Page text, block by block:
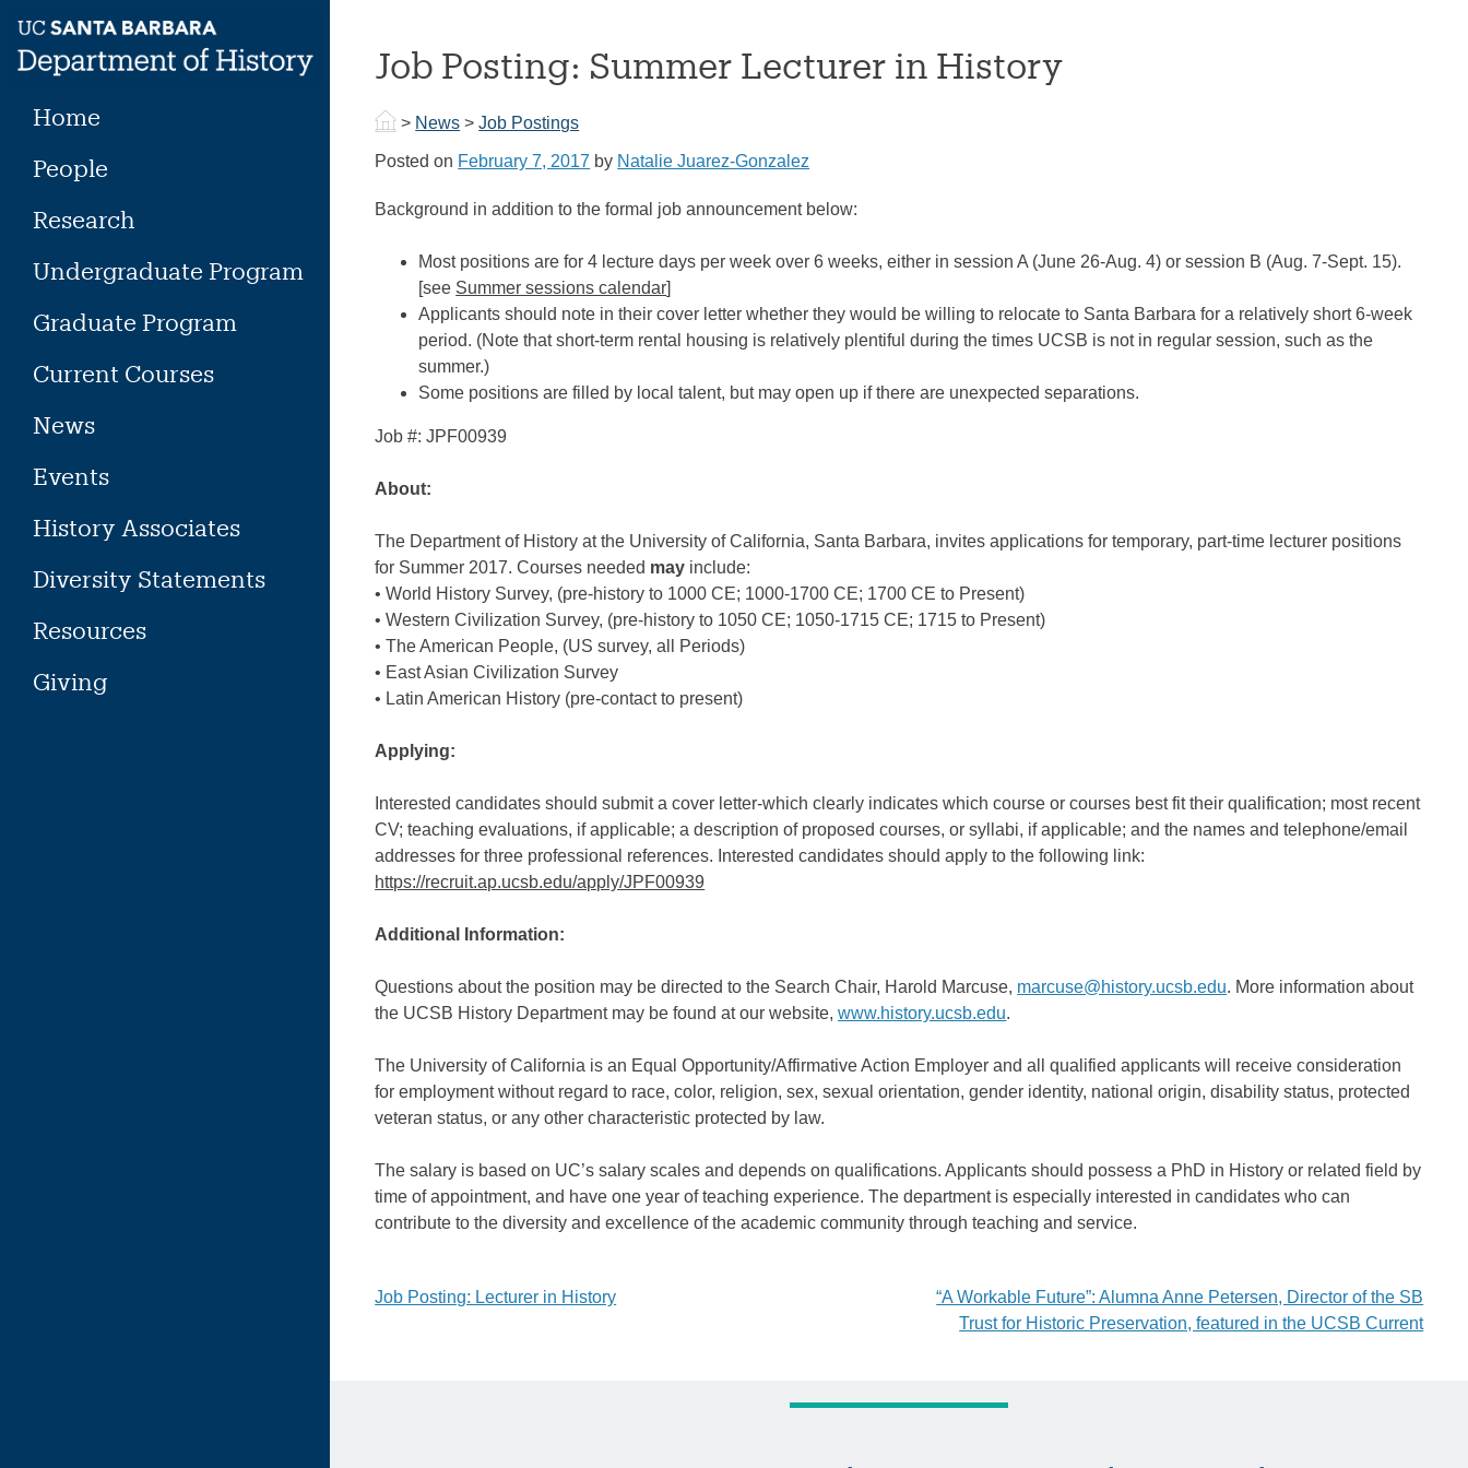
content
Home
People
Research
Undergraduate Program
Graduate Program
Current Courses
News
Events
History Associates
Diversity Statements
Resources
Giving
Job Posting: Summer Lecturer in History
> News >Job Postings
Posted on February 7, 2017 by Natalie Juarez-Gonzalez
Background in addition to the formal job announcement below:
Most positions are for 4 lecture days per week over 6 weeks, either in session A (June 26-Aug. 4) or session B (Aug. 7-Sept. 15).
[see Summer sessions calendar]
Applicants should note in their cover letter whether they would be willing to relocate to Santa Barbara for a relatively short 6-week
period. (Note that short-term rental housing is relatively plentiful during the times UCSB is not in regular session, such as the
summer.)
Some positions are filled by local talent, but may open up if there are unexpected separations.
Job #: JPF00939
About:
The Department of History at the University of California, Santa Barbara, invites applications for temporary, part-time lecturer positions
for Summer 2017. Courses needed may include:
• World History Survey, (pre-history to 1000 CE; 1000-1700 CE; 1700 CE to Present)
• Western Civilization Survey, (pre-history to 1050 CE; 1050-1715 CE; 1715 to Present)
• The American People, (US survey, all Periods)
• East Asian Civilization Survey
• Latin American History (pre-contact to present)
Applying:
Interested candidates should submit a cover letter-which clearly indicates which course or courses best fit their qualification; most recent
CV; teaching evaluations, if applicable; a description of proposed courses, or syllabi, if applicable; and the names and telephone/email
addresses for three professional references. Interested candidates should apply to the following link:
https://recruit.ap.ucsb.edu/apply/JPF00939
Additional Information:
Questions about the position may be directed to the Search Chair, Harold Marcuse, marcuse@history.ucsb.edu. More information about
the UCSB History Department may be found at our website,www.history.ucsb.edu.
The University of California is an Equal Opportunity/Affirmative Action Employer and all qualified applicants will receive consideration
for employment without regard to race, color, religion, sex, sexual orientation, gender identity, national origin, disability status, protected
veteran status, or any other characteristic protected by law.
The salary is based on UC’s salary scales and depends on qualifications. Applicants should possess a PhD in History or related field by
time of appointment, and have one year of teaching experience. The department is especially interested in candidates who can
contribute to the diversity and excellence of the academic community through teaching and service.
Post
Job Posting: Lecturer in History
“A Workable Future”: Alumna Anne Petersen, Director of the SB
Trust for Historic Preservation, featured in the UCSB Current